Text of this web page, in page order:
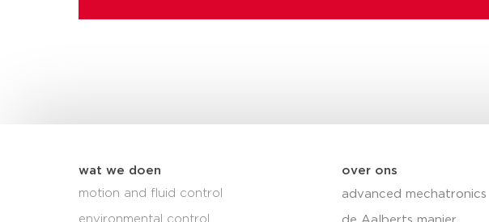
wat we doen
motion and fluid control
environmental control
over ons
advanced mechatronics